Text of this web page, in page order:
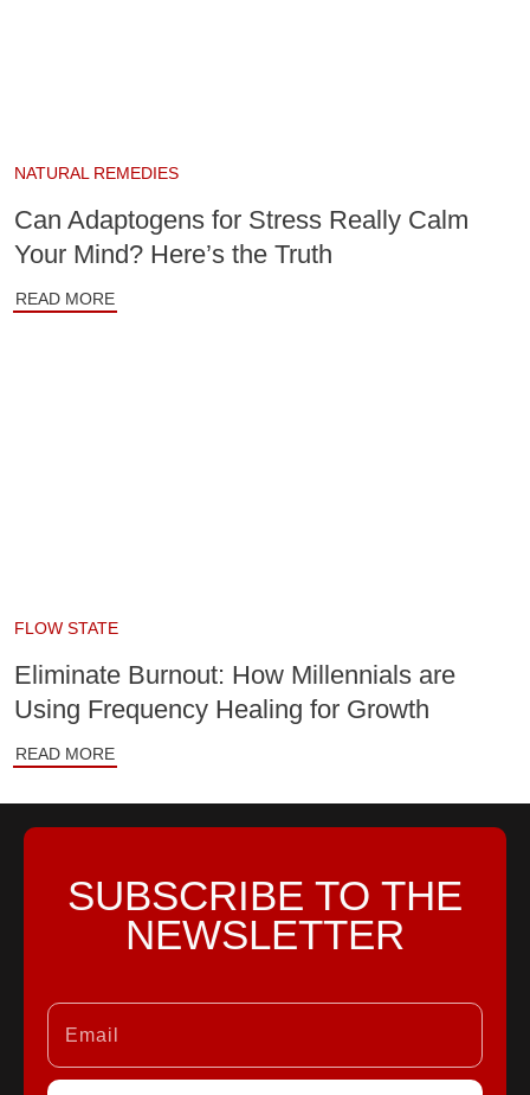
NATURAL REMEDIES
Can Adaptogens for Stress Really Calm
Your Mind? Here’s the Truth
READ MORE
FLOW STATE
Eliminate Burnout: How Millennials are
Using Frequency Healing for Growth
READ MORE
SUBSCRIBE TO THE
NEWSLETTER